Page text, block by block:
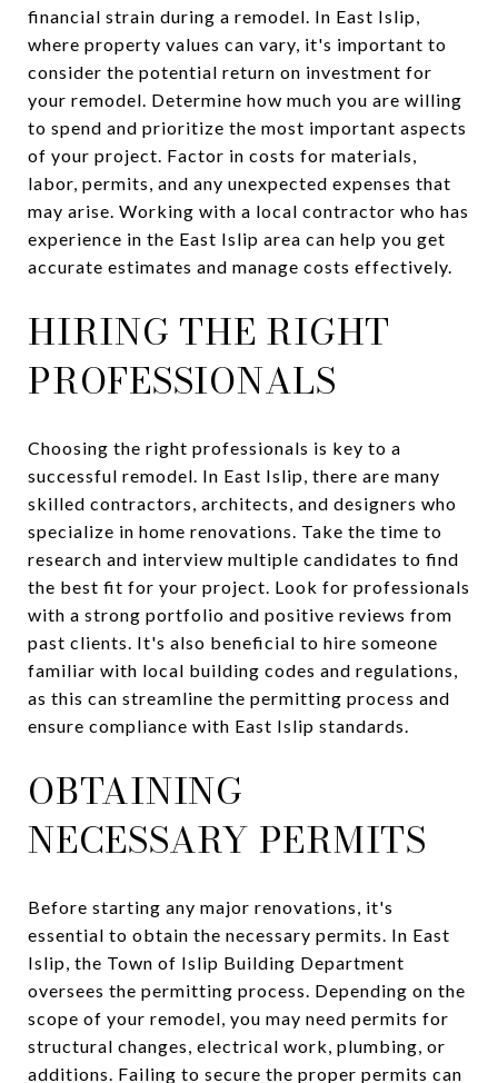
financial strain during a remodel. In East Islip,
where property values can vary, it's important to
consider the potential return on investment for
your remodel. Determine how much you are willing
to spend and prioritize the most important aspects
of your project. Factor in costs for materials,
labor, permits, and any unexpected expenses that
may arise. Working with a local contractor who has
experience in the East Islip area can help you get
accurate estimates and manage costs effectively.
HIRING THE RIGHT
PROFESSIONALS
Choosing the right professionals is key to a
successful remodel. In East Islip, there are many
skilled contractors, architects, and designers who
specialize in home renovations. Take the time to
research and interview multiple candidates to find
the best fit for your project. Look for professionals
with a strong portfolio and positive reviews from
past clients. It's also beneficial to hire someone
familiar with local building codes and regulations,
as this can streamline the permitting process and
ensure compliance with East Islip standards.
OBTAINING
NECESSARY PERMITS
Before starting any major renovations, it's
essential to obtain the necessary permits. In East
Islip, the Town of Islip Building Department
oversees the permitting process. Depending on the
scope of your remodel, you may need permits for
structural changes, electrical work, plumbing, or
additions. Failing to secure the proper permits can